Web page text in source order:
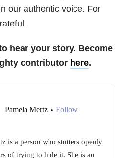
our authentic voice. For
hear your story. Become
contributor here.
Pamela Mertz • Follow
is a person who stutters openly
of trying to hide it. She is an